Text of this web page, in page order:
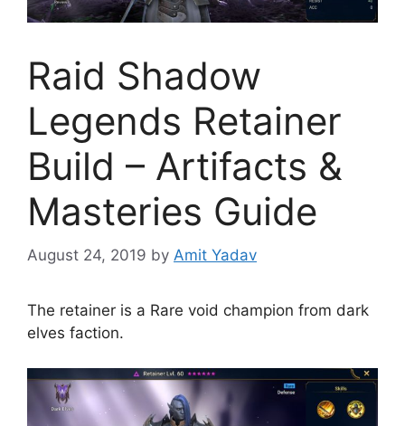
Raid Shadow
Legends Retainer
Build – Artifacts &
Masteries Guide
August 24, 2019 by Amit Yadav
The retainer is a Rare void champion from dark
elves faction.